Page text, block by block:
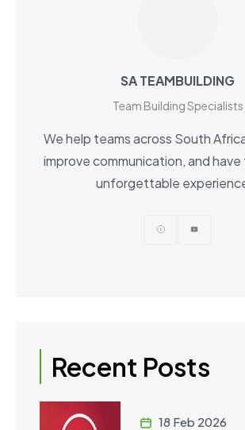
SA TEAMBUILDING
Team Building Specialists
We help teams across South
improve communication, and
unforgettable
Recent Posts
18 Feb 2026